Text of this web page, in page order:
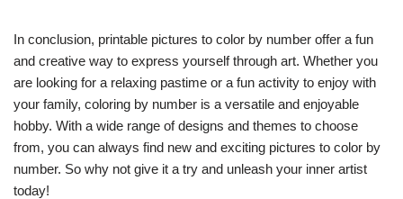
In conclusion, printable pictures to color by number offer a fun
and creative way to express yourself through art. Whether you
are looking for a relaxing pastime or a fun activity to enjoy with
your family, coloring by number is a versatile and enjoyable
hobby. With a wide range of designs and themes to choose
from, you can always find new and exciting pictures to color by
number. So why not give it a try and unleash your inner artist
today!